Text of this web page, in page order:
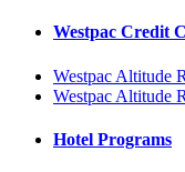
Westpac Credit
Westpac Altitude
Westpac Altitude
Hotel Programs